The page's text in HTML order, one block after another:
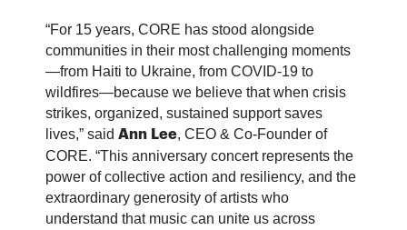
“For 15 years, CORE has stood alongside
communities in their most challenging moments
—from Haiti to Ukraine, from COVID-19 to
wildfires—because we believe that when crisis
strikes, organized, sustained support saves
lives,” said Ann Lee, CEO & Co-Founder of
CORE. “This anniversary concert represents the
power of collective action and resiliency, and the
extraordinary generosity of artists who
understand that music can unite us across